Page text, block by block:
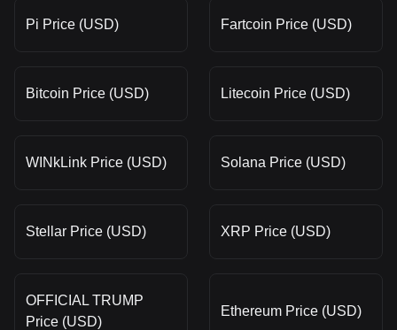
Pi Price (USD) Fartcoin Price (USD)
Bitcoin Price (USD) Litecoin Price (USD)
WINkLink Price (USD) Solana Price (USD)
Stellar Price (USD) XRP Price (USD)
OFFICIAL TRUMP
Price (USD)
Ethereum Price (USD)